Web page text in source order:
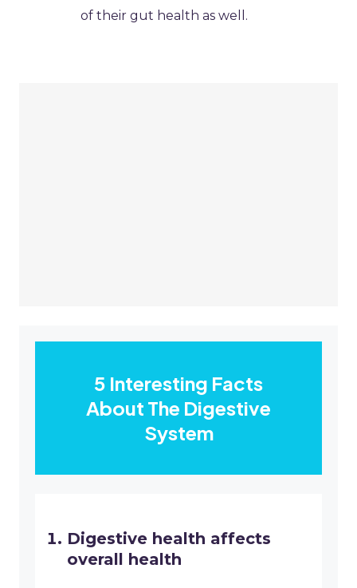
of their gut health as well.
5 Interesting Facts
About The Digestive
System
Digestive health affects
overall health